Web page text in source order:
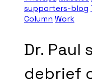
supporters-blog
Column Work
Dr. Paul
debrief